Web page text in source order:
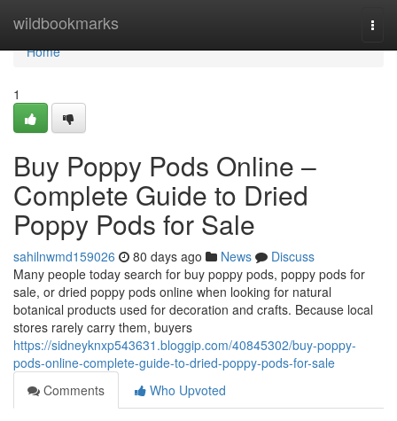
wildbookmarks
Home
Home
1
Buy Poppy Pods Online –
Complete Guide to Dried
Poppy Pods for Sale
sahilnwmd159026 80 days ago News
Discuss
Many people today search for buy poppy pods, poppy pods for
sale, or dried poppy pods online when looking for natural
botanical products used for decoration and crafts. Because local
stores rarely carry them, buyers
https://sidneyknxp543631.bloggip.com/40845302/buy-poppy-
pods-online-complete-guide-to-dried-poppy-pods-for-sale
Comments
Who Upvoted